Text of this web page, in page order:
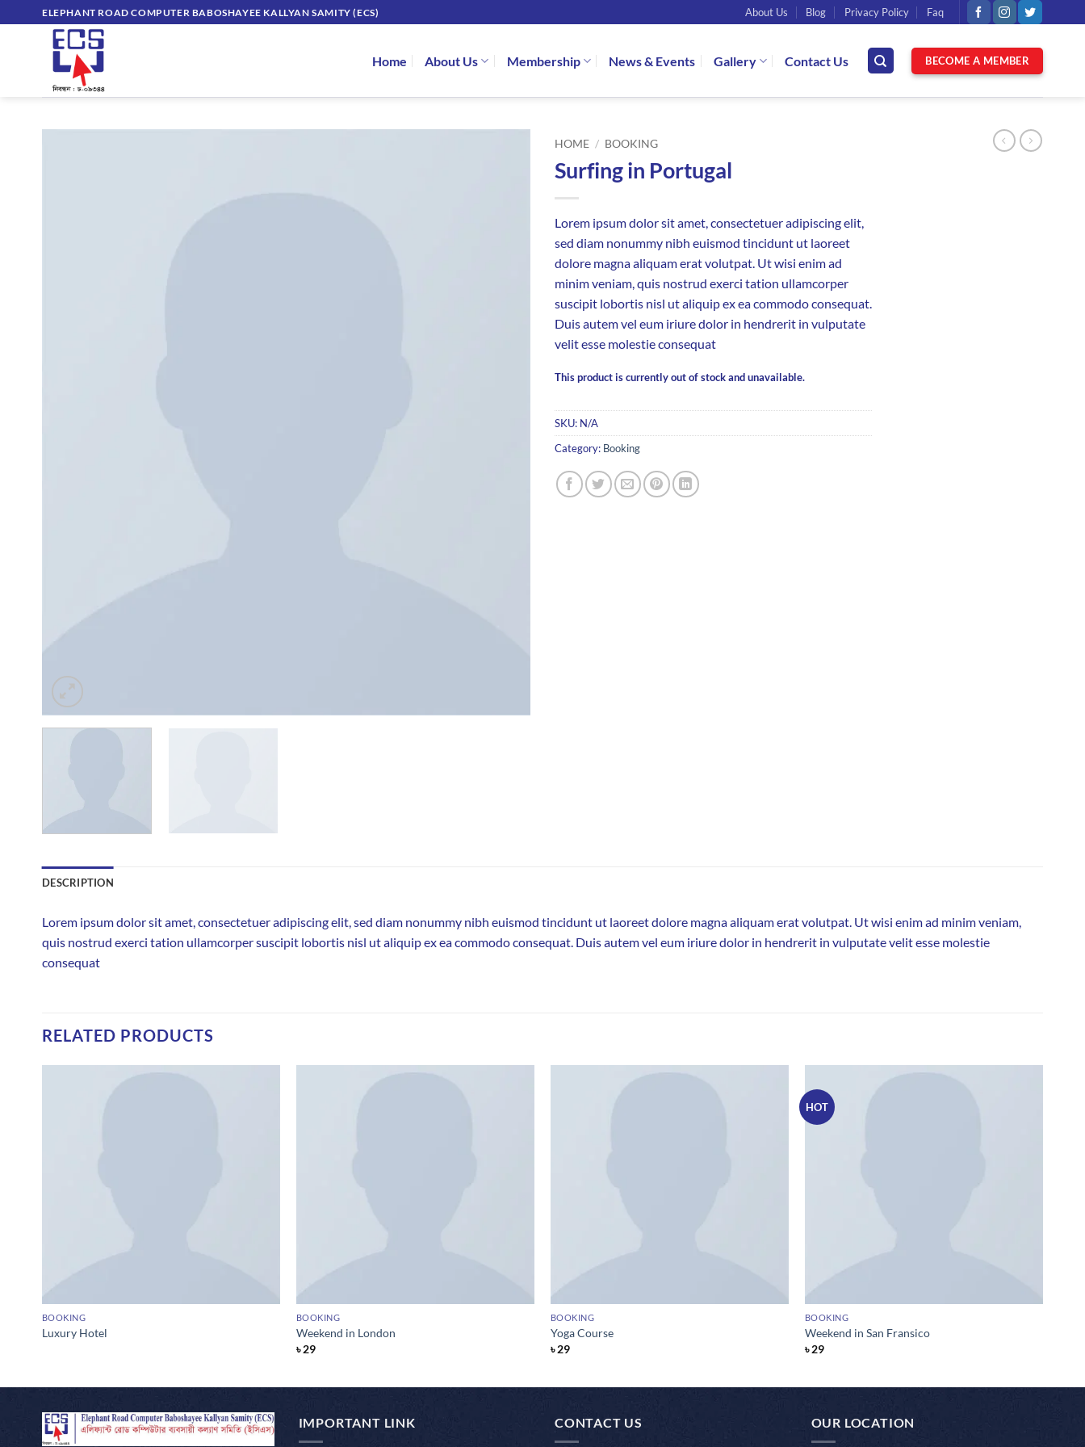
to
ELEPHANT ROAD COMPUTER BABOSHAYEE KALLYAN SAMITY (ECS) About Us Blog Privacy Policy Faq
Home About Us Membership News & Events Gallery Contact Us BECOME A MEMBER
HOME / BOOKING
Surfing in Portugal
Lorem ipsum dolor sit amet, consectetuer adipiscing elit,
sed diam nonummy nibh euismod tincidunt ut laoreet
dolore magna aliquam erat volutpat. Ut wisi enim ad
minim veniam, quis nostrud exerci tation ullamcorper
suscipit lobortis nisl ut aliquip ex ea commodo consequat.
Duis autem vel eum iriure dolor in hendrerit in vulputate
velit esse molestie consequat
This product is currently out of stock and unavailable.
SKU: N/A
Category: Booking
DESCRIPTION
Lorem ipsum dolor sit amet, consectetuer adipiscing elit, sed diam nonummy nibh euismod tincidunt ut laoreet dolore magna aliquam erat volutpat. Ut wisi enim ad minim veniam,
quis nostrud exerci tation ullamcorper suscipit lobortis nisl ut aliquip ex ea commodo consequat. Duis autem vel eum iriure dolor in hendrerit in vulputate velit esse molestie
consequat
RELATED PRODUCTS
BOOKING
Luxury Hotel
BOOKING
Weekend in London
৳29
BOOKING
Yoga Course
৳29
HOT
BOOKING
Weekend in San Fransico
৳29
IMPORTANT LINK CONTACT US OUR LOCATION